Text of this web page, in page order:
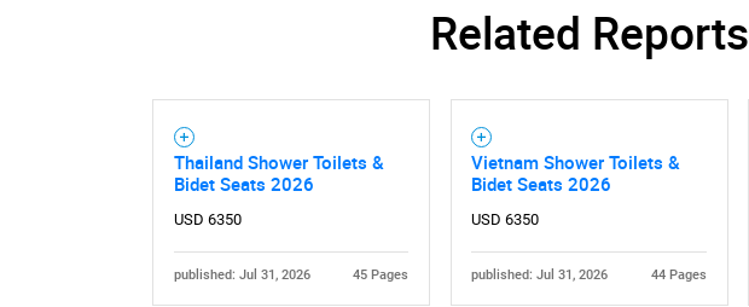
Related Reports
Thailand Shower Toilets &
Bidet Seats 2026
USD 6350
published: Jul 31, 2026 45 Pages
Vietnam Shower Toilets &
Bidet Seats 2026
USD 6350
published: Jul 31, 2026 44 Pages